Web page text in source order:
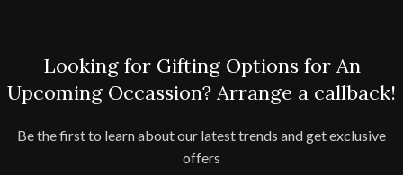
Looking for Gifting Options for An
Upcoming Occassion? Arrange a callback!
Be the first to learn about our latest trends and get exclusive
offers